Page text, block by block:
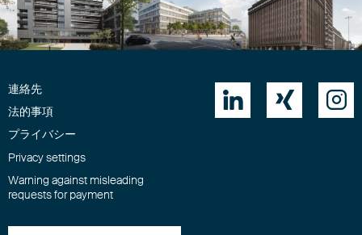
連絡先
法的事項
プライバシー
Privacy settings
Warning against misleading
requests for payment
  